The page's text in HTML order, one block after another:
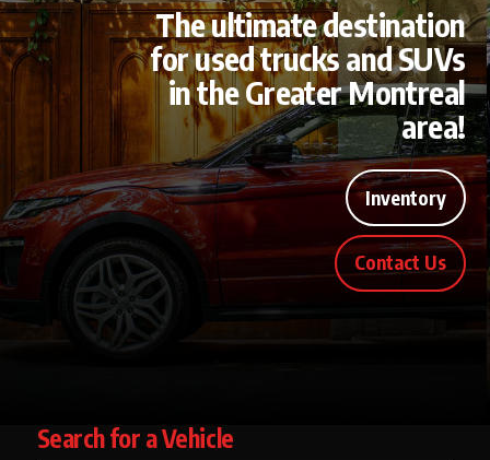
The ultimate destination
for used trucks and SUVs
in the Greater Montreal
area!
Inventory
Contact Us
Search for a Vehicle